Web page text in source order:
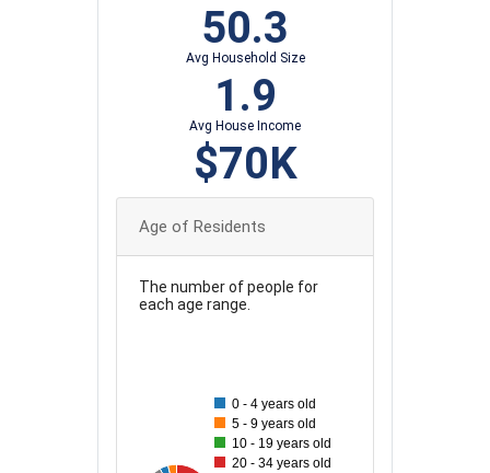
50.3
Avg Household Size
1.9
Avg House Income
$70K
Age of Residents
The number of people for
each age range.
0 - 4 years old
5 - 9 years old
10 - 19 years old
20 - 34 years old